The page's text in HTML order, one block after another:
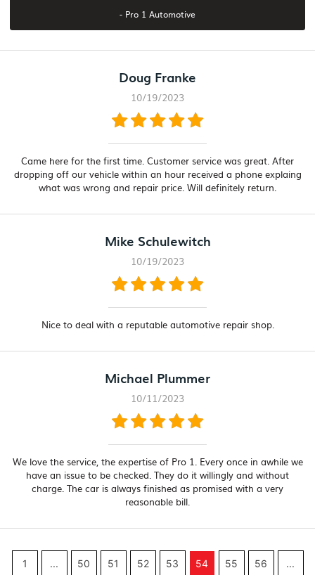
- Pro 1 Automotive
Doug Franke
10/19/2023
Came here for the first time. Customer service was great. After
dropping off our vehicle within an hour received a phone explaing
what was wrong and repair price. Will definitely return.
Mike Schulewitch
10/19/2023
Nice to deal with a reputable automotive repair shop.
Michael Plummer
10/11/2023
We love the service, the expertise of Pro 1. Every once in awhile we
have an issue to be checked. They do it willingly and without
charge. The car is always finished as promised with a very
reasonable bill.
1 ... 50 51 52 53 54 55 56 ...